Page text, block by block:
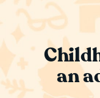
an